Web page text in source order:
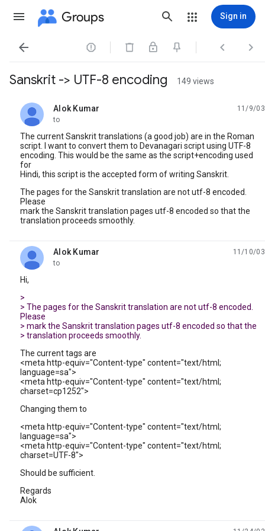
Groups Sign in
   
Sanskrit -> UTF-8 encoding 149 views
Alok Kumar
unread,
11/9/03
to
The current Sanskrit translations (a good job) are in the Roman
script. I want to convert them to Devanagari script using UTF-8
encoding. This would be the same as the script+encoding used
for
Hindi, this script is the accepted form of writing Sanskrit.
The pages for the Sanskrit translation are not utf-8 encoded.
Please
mark the Sanskrit translation pages utf-8 encoded so that the
translation proceeds smoothly.
Alok Kumar
unread,
11/10/03
to
Hi,
>
> The pages for the Sanskrit translation are not utf-8 encoded.
Please
> mark the Sanskrit translation pages utf-8 encoded so that the
> translation proceeds smoothly.
The current tags are
<meta http-equiv="Content-type" content="text/html;
language=sa">
<meta http-equiv="Content-type" content="text/html;
charset=cp1252">
Changing them to
<meta http-equiv="Content-type" content="text/html;
language=sa">
<meta http-equiv="Content-type" content="text/html;
charset=UTF-8">
Should be sufficient.
Regards
Alok